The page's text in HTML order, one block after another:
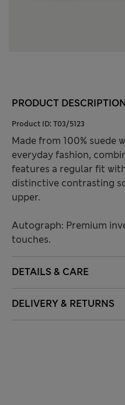
PRODUCT
Product ID: T03/5123
Made from 100%
everyday fashion,
features a regular fit
distinctive contrasting
upper.
Autograph: Premium
touches.
DETAILS & CARE
DELIVERY & RETURNS